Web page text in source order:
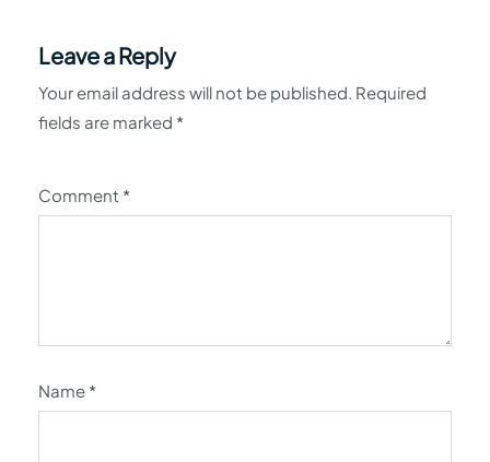
Leave a Reply
Your email address will not be published. Required
fields are marked *
Comment *
Name *